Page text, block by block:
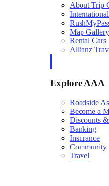
About Trip
Map Gallery
Rental Cars
Allianz
Explore AAA
Roadside
Become a
Discounts
Banking
Insurance
Community
Travel